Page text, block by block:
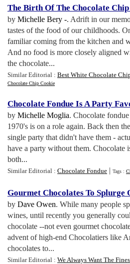
The Birth Of The Chocolate
by Michelle Bery -. Adrift in our
tastes of the food of our childhoods.
familiar coming from the kitchen and
And no food is more closely aligned
the chocolate...
Similar Editorial : Best White Chocolate
Chocolate Chip Cookie
Chocolate Fondue Is A Party
by Michelle Moglia. Chocolate
1970's is on a role again. Back then
single party that didn't have them -
have a party without them. Chocolate
both...
Similar Editorial : Chocolate Fondue | Tags :
Gourmet Chocolates To Splurge
by Dave Owen. While many people
wines, until recently you generally
chocolate --not even gourmet
advent of high-end Chocolatiers like
chocolates to...
Similar Editorial : We Always Want The